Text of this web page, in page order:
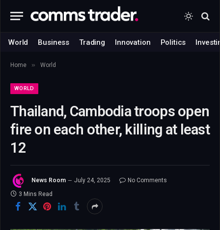
World Business Trading Innovation Politics
Home » World
WORLD
Thailand, Cambodia troops open
fire on each other, killing at least
12
News Room July 24, 2025
No Comments
3 Mins Read